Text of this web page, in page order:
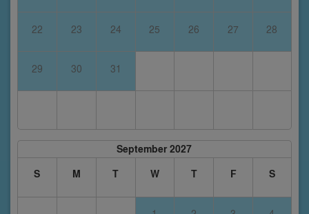
22 23 24 25 26 27 28
29 30 31
September 2027
S
M T W T F S